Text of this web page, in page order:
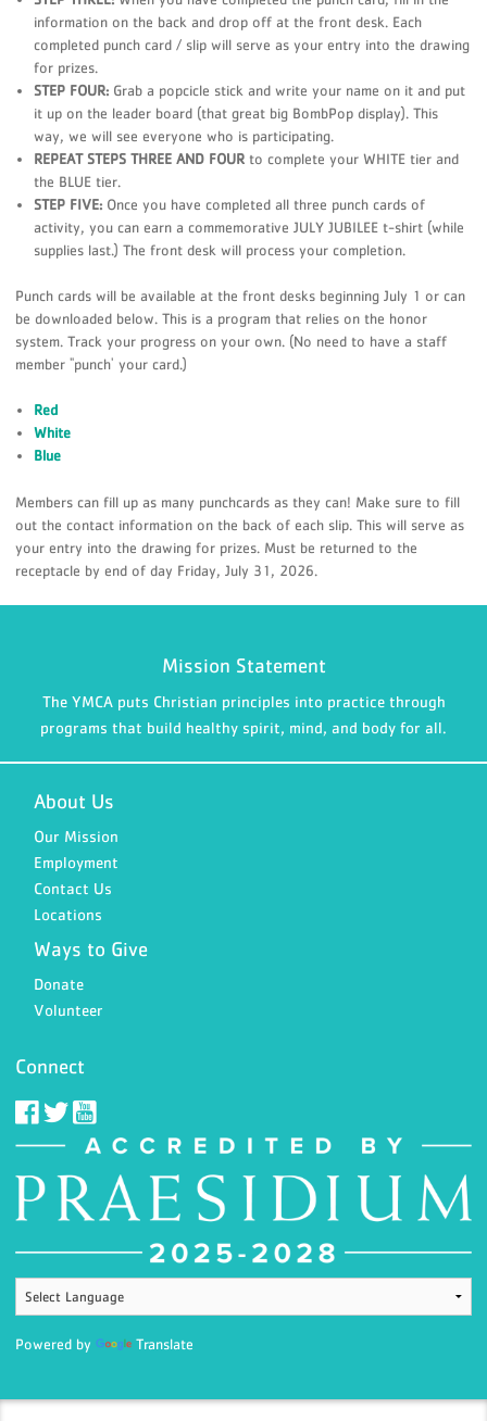
information on the back and drop off at the front desk. Each
completed punch card / slip will serve as your entry into the drawing
for prizes.
STEP FOUR:Grab a popcicle stick and write your name on it and put
it up on the leader board (that great big BombPop display). This
way, we will see everyone who is participating.
REPEAT STEPS THREE AND FOURto complete your WHITE tier and
the BLUE tier.
STEP FIVE:Once you have completed all three punch cards of
activity, you can earn a commemorative JULY JUBILEE t-shirt (while
supplies last.) The front desk will process your completion.
Punch cards will be available at the front desks beginning July 1 or can
be downloaded below. This is a program that relies on the honor
system. Track your progress on your own. (No need to have a staff
member "punch' your card.)
Red
White
Blue
Members can fill up as many punchcards as they can! Make sure to fill
out the contact information on the back of each slip. This will serve as
your entry into the drawing for prizes. Must be returned to the
receptacle by end of day Friday, July 31, 2026.
Mission Statement
The YMCA puts Christian principles into practice through
programs that build healthy spirit, mind, and body for all.
About Us
Our Mission
Employment
Contact Us
Locations
Ways to Give
Donate
Volunteer
Connect
Powered by Translate